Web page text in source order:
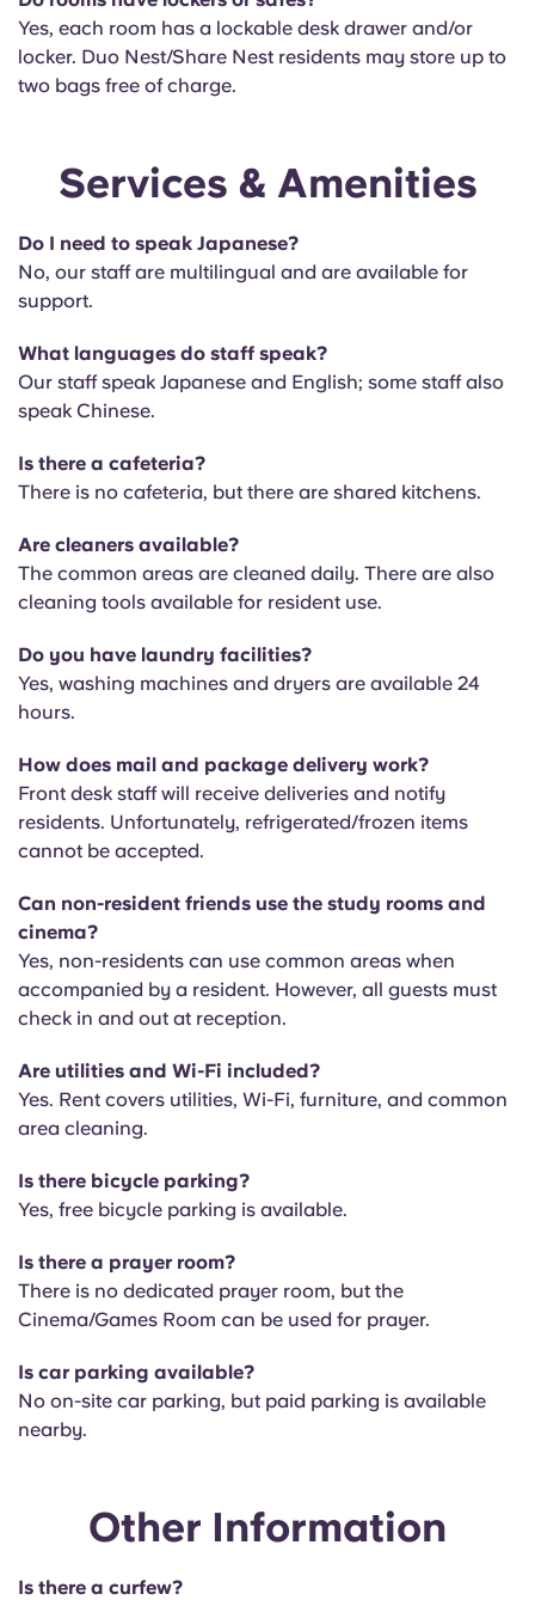
Yes, each room has a lockable desk drawer and/or
locker. Duo Nest/Share Nest residents may store up to
two bags free of charge.
Services & Amenities
Do I need to speak Japanese?
No, our staff are multilingual and are available for
support.
What languages do staff speak?
Our staff speak Japanese and English; some staff also
speak Chinese.
Is there a cafeteria?
There is no cafeteria, but there are shared kitchens.
Are cleaners available?
The common areas are cleaned daily. There are also
cleaning tools available for resident use.
Do you have laundry facilities?
Yes, washing machines and dryers are available 24
hours.
How does mail and package delivery work?
Front desk staff will receive deliveries and notify
residents. Unfortunately, refrigerated/frozen items
cannot be accepted.
Can non-resident friends use the study rooms and
cinema?
Yes, non-residents can use common areas when
accompanied by a resident. However, all guests must
check in and out at reception.
Are utilities and Wi-Fi included?
Yes. Rent covers utilities, Wi-Fi, furniture, and common
area cleaning.
Is there bicycle parking?
Yes, free bicycle parking is available.
Is there a prayer room?
There is no dedicated prayer room, but the
Cinema/Games Room can be used for prayer.
Is car parking available?
No on-site car parking, but paid parking is available
nearby.
Other Information
Is there a curfew?